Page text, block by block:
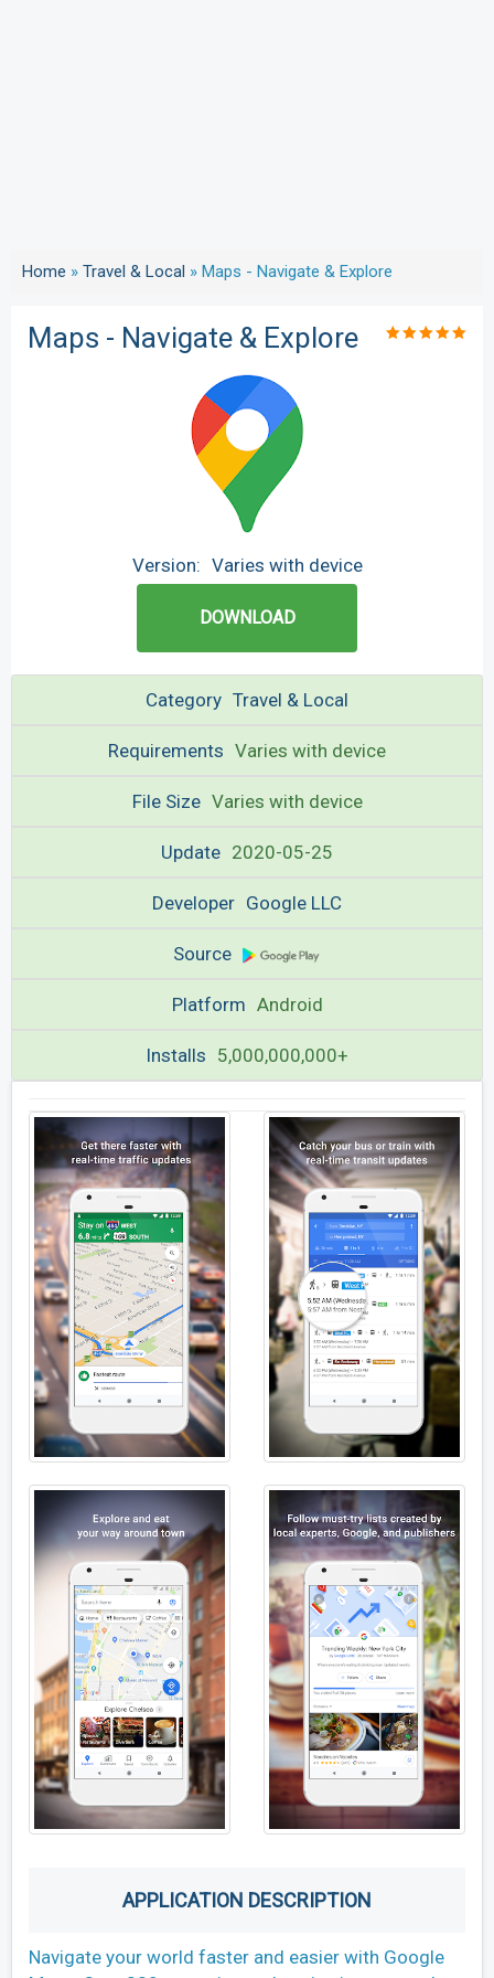
Home » Travel & Local » Maps - Navigate & Explore
Maps - Navigate & Explore
Version: Varies with device
DOWNLOAD
Category Travel & Local
Requirements Varies with device
File Size Varies with device
Update 2020-05-25
Developer Google LLC
Source
Platform Android
Installs 5,000,000,000+
APPLICATION DESCRIPTION
Navigate your world faster and easier with Google